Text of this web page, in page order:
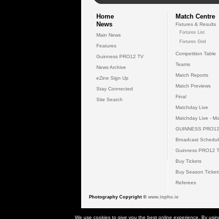
Home
News
Main News
Features
Guinness PRO12 TV
News Archive
eZine Sign Up
Stay Connected
Site Search
Match Centre
Fixtures & Results
Fixtures List
Fixtures Grid
Competition Table
Teams
Match Reports
Match Previews
Final
Matchday Live
Matchday Live -
GUINNESS
Broadcast
Guinness PRO12
Buy Tickets
Buy Season
Referees
Photography Copyright © www.inpho.ie
© 2026
We use cookies to give you the best online experience. By